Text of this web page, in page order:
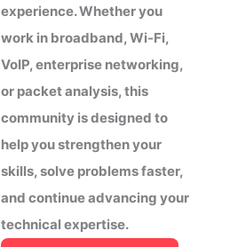
experience. Whether you
work in broadband, Wi-Fi,
VoIP, enterprise networking,
or packet analysis, this
community is designed to
help you strengthen your
skills, solve problems faster,
and continue advancing your
technical expertise.